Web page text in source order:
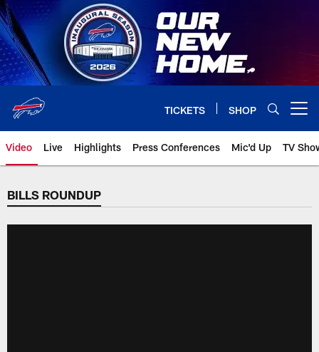
Skip
to
main
content
TICKETS SHOP
Video Live Highlights Press Conferences Mic'd Up TV
BILLS ROUNDUP